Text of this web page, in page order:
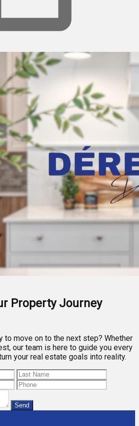
Property Journey
to move on to the next step? Whether
our team is here to guide you every
your real estate goals into reality.
Send